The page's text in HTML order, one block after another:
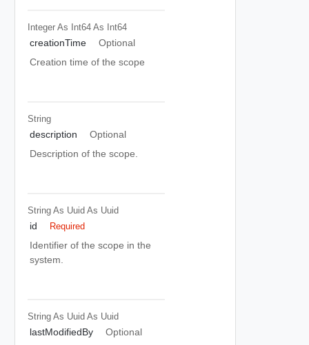
Integer As Int64 As Int64
creationTime
Optional
Creation time of the scope
String
description
Optional
Description of the scope.
String As Uuid As Uuid
id Required
Identifier of the scope in the
system.
String As Uuid As Uuid
lastModifiedBy
Optional